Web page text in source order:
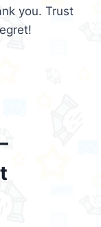
you. Trust